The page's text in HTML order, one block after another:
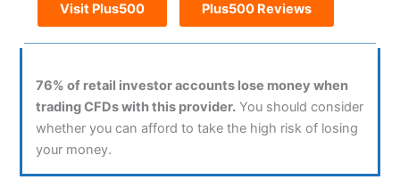
Visit Plus500 Plus500 Reviews
76% of retail investor accounts lose money when
trading CFDs with this provider. You should consider
whether you can afford to take the high risk of losing
your money.